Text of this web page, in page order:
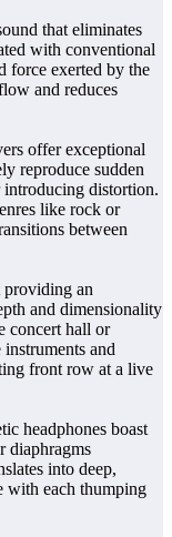
that eliminates
with conventional
force exerted by the
and reduces
offer exceptional
reproduce sudden
distortion.
like rock or
between
providing an
and dimensionality
concert hall or
and
front row at a live
headphones boast
diaphragms
into deep,
with each thumping